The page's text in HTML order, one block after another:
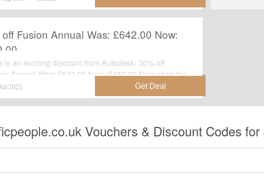
Fusion Annual Was: £642.00 Now:
is an exciting discount from Autodesk: 30% off
Annual Was: £642.00 Now: £450.00.Now shop for
items before it's gone.
2025
Vouchers & Discount Codes